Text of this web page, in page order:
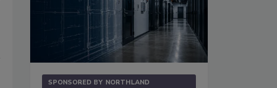
SPONSORED BY NORTHLAND